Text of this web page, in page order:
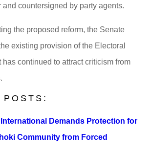
countersigned by party agents.
the proposed reform, the Senate
existing provision of the Electoral
has continued to attract criticism from
POSTS:
Demands Protection for
Community from Forced